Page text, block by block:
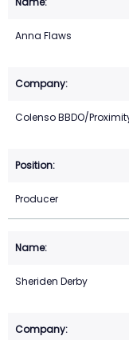
Anna Flaws
Colenso BBDO/
Producer
Sheriden Derby